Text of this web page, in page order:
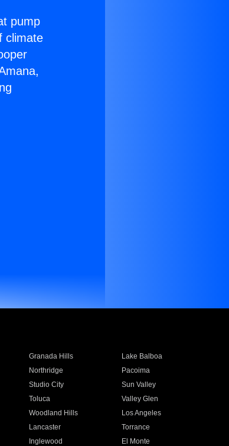
pump
climate
Granada Hills
Lake Balboa
Northridge
Pacoima
Studio City
Sun Valley
Toluca
Valley Glen
Woodland Hills
Los Angeles
Lancaster
Torrance
Inglewood
El Monte